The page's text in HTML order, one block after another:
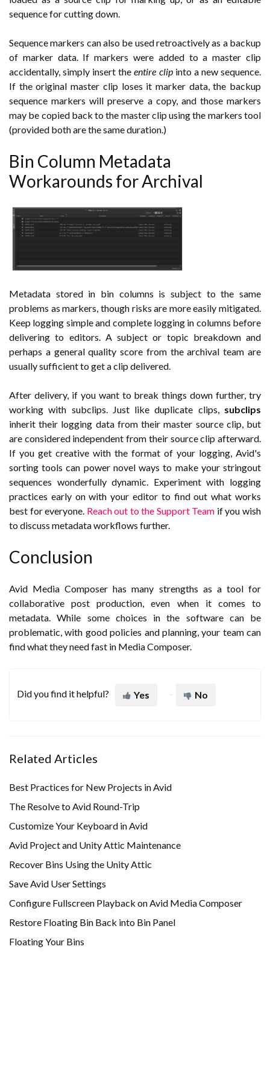
sequence for cutting down.
Sequence markers can also be used retroactively as a backup
of marker data. If markers were added to a master clip
accidentally, simply insert theentire clipinto a new sequence.
If the original master clip loses it marker data, the backup
sequence markers will preserve a copy, and those markers
may be copied back to the master clip using the markers tool
(provided both are the same duration.)
Bin Column Metadata
Workarounds for Archival
Metadata stored in bin columns is subject to the same
problems as markers, though risks are more easily mitigated.
Keep logging simple and complete logging in columns before
delivering to editors. A subject or topic breakdown and
perhaps a general quality score from the archival team are
usually sufficient to get a clip delivered.
After delivery, if you want to break things down further, try
working with subclips. Just like duplicate clips, subclips
inherit their logging data from their master source clip, but
are considered independent from their source clip afterward.
If you get creative with the format of your logging, Avid's
sorting tools can power novel ways to make your stringout
sequences wonderfully dynamic. Experiment with logging
practices early on with your editor to find out what works
best for everyone. Reach out to the Support Team if you wish
to discuss metadata workflows further.
Conclusion
Avid Media Composer has many strengths as a tool for
collaborative post production, even when it comes to
metadata. While some choices in the software can be
problematic, with good policies and planning, your team can
find what they need fast in Media Composer.
Did you find it helpful? Yes No
Related Articles
Best Practices for New Projects in Avid
The Resolve to Avid Round-Trip
Customize Your Keyboard in Avid
Avid Project and Unity Attic Maintenance
Recover Bins Using the Unity Attic
Save Avid User Settings
Configure Fullscreen Playback on Avid Media Composer
Restore Floating Bin Back into Bin Panel
Floating Your Bins